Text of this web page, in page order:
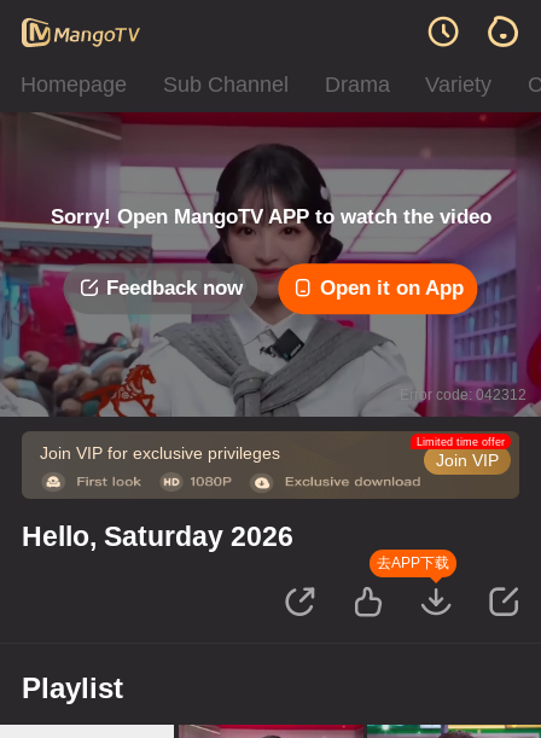
Homepage Sub Channel Drama Variety
Sorry! Open MangoTV APP to watch the video
Feedback now Open it on App
Error code: 042312
Join VIP for exclusive privileges Join VIP
Limited time offer
Hello, Saturday 2026
去APP下载
Playlist